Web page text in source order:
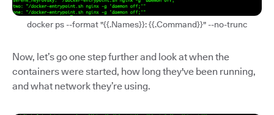
docker ps --format "{{.Names}}: {{.Command}}" --no-trunc
Now, let’s go one step further and look at when the
containers were started, how long they've been running,
and what network they’re using.